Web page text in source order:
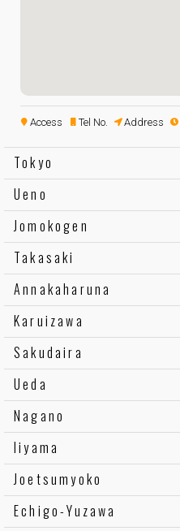
Access Tel No. Address
Tokyo
Ueno
Jomokogen
Takasaki
Annakaharuna
Karuizawa
Sakudaira
Ueda
Nagano
Iiyama
Joetsumyoko
Echigo-Yuzawa